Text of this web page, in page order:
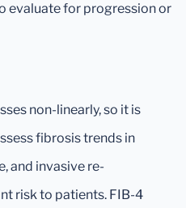
evaluate for progression or
non-linearly, so it is
fibrosis trends in
and invasive re-
risk to patients. FIB-4